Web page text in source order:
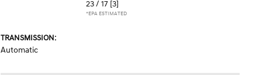
23 / 17 [3]
*EPA ESTIMATED
TRANSMISSION:
Automatic